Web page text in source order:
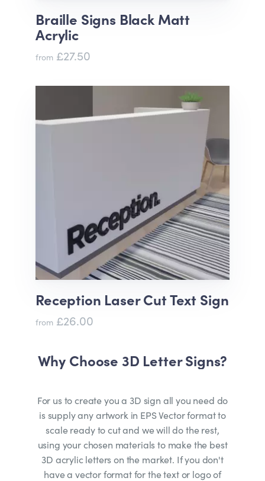
Braille Signs Black Matt
Acrylic
from £27.50
Reception Laser Cut Text Sign
from £26.00
Why Choose 3D Letter Signs?
For us to create you a 3D sign all you need do
is supply any artwork in EPS Vector format to
scale ready to cut and we will do the rest,
using your chosen materials to make the best
3D acrylic letters on the market. If you don't
have a vector format for the text or logo of